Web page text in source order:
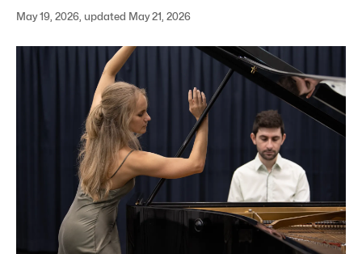
May 19, 2026, updated May 21, 2026